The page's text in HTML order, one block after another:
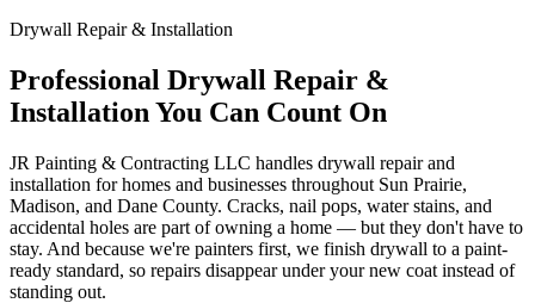
Drywall Repair & Installation
Professional Drywall Repair &
Installation You Can Count On
JR Painting & Contracting LLC handles drywall repair and
installation for homes and businesses throughout Sun Prairie,
Madison, and Dane County. Cracks, nail pops, water stains, and
accidental holes are part of owning a home — but they don't have to
stay. And because we're painters first, we finish drywall to a paint-
ready standard, so repairs disappear under your new coat instead of
standing out.